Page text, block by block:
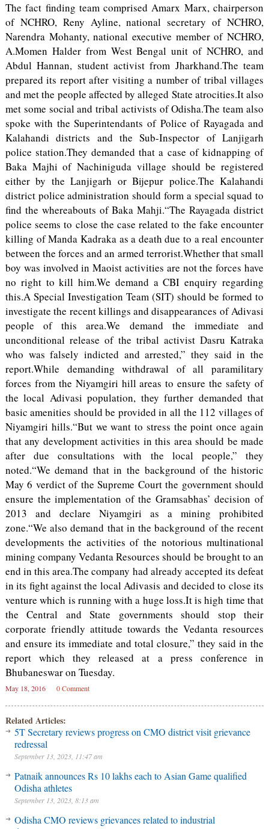
The fact finding team comprised Amarx Marx, chairperson
of NCHRO, Reny Ayline, national secretary of NCHRO,
Narendra Mohanty, national executive member of NCHRO,
A.Momen Halder from West Bengal unit of NCHRO, and
Abdul Hannan, student activist from Jharkhand.The team
prepared its report after visiting a number of tribal villages
and met the people affected by alleged State atrocities.It also
met some social and tribal activists of Odisha.The team also
spoke with the Superintendants of Police of Rayagada and
Kalahandi districts and the Sub-Inspector of Lanjigarh
police station.They demanded that a case of kidnapping of
Baka Majhi of Nachiniguda village should be registered
either by the Lanjigarh or Bijepur police.The Kalahandi
district police administration should form a special squad to
find the whereabouts of Baka Mahji.“The Rayagada district
police seems to close the case related to the fake encounter
killing of Manda Kadraka as a death due to a real encounter
between the forces and an armed terrorist.Whether that small
boy was involved in Maoist activities are not the forces have
no right to kill him.We demand a CBI enquiry regarding
this.A Special Investigation Team (SIT) should be formed to
investigate the recent killings and disappearances of Adivasi
people of this area.We demand the immediate and
unconditional release of the tribal activist Dasru Katraka
who was falsely indicted and arrested,” they said in the
report.While demanding withdrawal of all paramilitary
forces from the Niyamgiri hill areas to ensure the safety of
the local Adivasi population, they further demanded that
basic amenities should be provided in all the 112 villages of
Niyamgiri hills.“But we want to stress the point once again
that any development activities in this area should be made
after due consultations with the local people,” they
noted.“We demand that in the background of the historic
May 6 verdict of the Supreme Court the government should
ensure the implementation of the Gramsabhas’ decision of
2013 and declare Niyamgiri as a mining prohibited
zone.“We also demand that in the background of the recent
developments the activities of the notorious multinational
mining company Vedanta Resources should be brought to an
end in this area.The company had already accepted its defeat
in its fight against the local Adivasis and decided to close its
venture which is running with a huge loss.It is high time that
the Central and State governments should stop their
corporate friendly attitude towards the Vedanta resources
and ensure its immediate and total closure,” they said in the
report which they released at a press conference in
Bhubaneswar on Tuesday.
May 18, 2016 0 Comment
Related Articles:
5T Secretary reviews progress on CMO district visit grievance
redressal
September 13, 2023, 11:47 am
Patnaik announces Rs 10 lakhs each to Asian Game qualified
Odisha athletes
September 13, 2023, 8:13 am
Odisha CMO reviews grievances related to industrial